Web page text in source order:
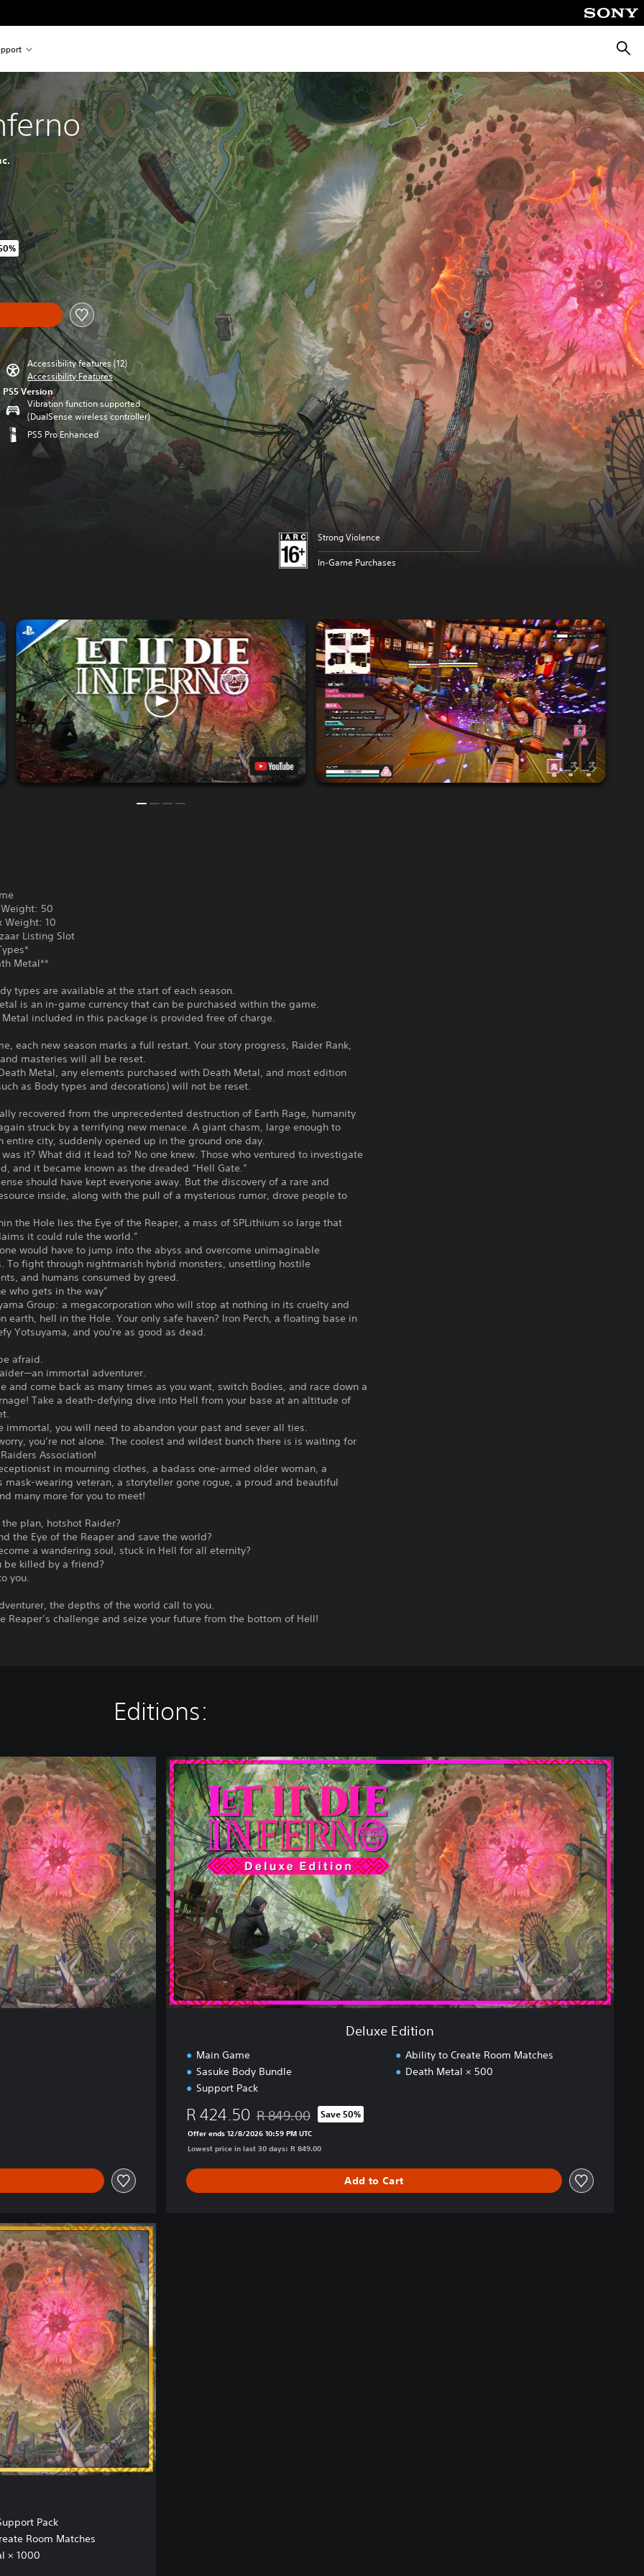
price of R 479.00
Accessibility features (12)
Accessibility Features
PS5 Version
Vibration function supported
(DualSense wireless controller)
PS5 Pro Enhanced
Strong Violence
In-Game Purchases
Weight: 50
Weight: 10
Listing Slot
Metal**
types are available at the start of each season.
is an in-game currency that can be purchased within the game.
Metal included in this package is provided free of charge.
each new season marks a full restart. Your story progress, Raider Rank,
masteries will all be reset.
Metal, any elements purchased with Death Metal, and most edition
as Body types and decorations) will not be reset.
recovered from the unprecedented destruction of Earth Rage, humanity
struck by a terrifying new menace. A giant chasm, large enough to
entire city, suddenly opened up in the ground one day.
it? What did it lead to? No one knew. Those who ventured to investigate
and it became known as the dreaded “Hell Gate.”
should have kept everyone away. But the discovery of a rare and
inside, along with the pull of a mysterious rumor, drove people to
the Hole lies the Eye of the Reaper, a mass of SPLithium so large that
it could rule the world.”
would have to jump into the abyss and overcome unimaginable
To fight through nightmarish hybrid monsters, unsettling hostile
and humans consumed by greed.
who gets in the way”
Group: a megacorporation who will stop at nothing in its cruelty and
earth, hell in the Hole. Your only safe haven? Iron Perch, a floating base in
Yotsuyama, and you're as good as dead.
afraid.
immortal adventurer.
and come back as many times as you want, switch Bodies, and race down a
Take a death-defying dive into Hell from your base at an altitude of
immortal, you will need to abandon your past and sever all ties.
you’re not alone. The coolest and wildest bunch there is is waiting for
Association!
in mourning clothes, a badass one-armed older woman, a
mask-wearing veteran, a storyteller gone rogue, a proud and beautiful
many more for you to meet!
the plan, hotshot Raider?
the Eye of the Reaper and save the world?
a wandering soul, stuck in Hell for all eternity?
be killed by a friend?
you.
the depths of the world call to you.
Reaper’s challenge and seize your future from the bottom of Hell!
Editions:
D
e
l
u
x
e
E
d
i
t
i
n
Deluxe Edition
Main Game
Sasuke Body Bundle
Support Pack
Ability to Create Room Matches
Death Metal × 500
R 424.50 Discounted from original price of R 849.00
R 849.00 Save 50%
Offer ends 12/8/2026 10:59 PM UTC
Lowest price in last 30 days: R 849.00
Add to Cart
Pack
Room Matches
× 1000